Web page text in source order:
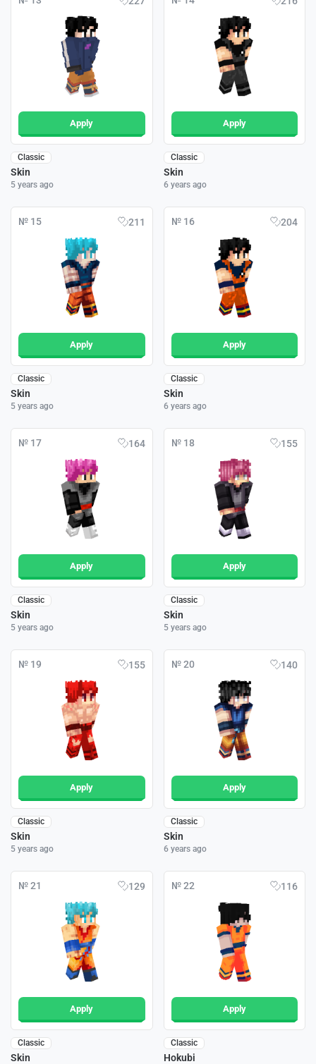
Apply
Classic
Skin
5 years ago
Apply
Classic
Skin
6 years ago
№ 15 211
Apply
Classic
Skin
5 years ago
№ 16 204
Apply
Classic
Skin
6 years ago
№ 17 164
Apply
Classic
Skin
5 years ago
№ 18 155
Apply
Classic
Skin
5 years ago
№ 19 155
Apply
Classic
Skin
5 years ago
№ 20 140
Apply
Classic
Skin
6 years ago
№ 21 129
Apply
Classic
Skin
№ 22 116
Apply
Classic
Hokubi